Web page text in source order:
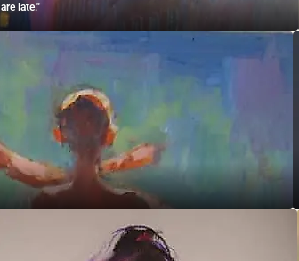
late."